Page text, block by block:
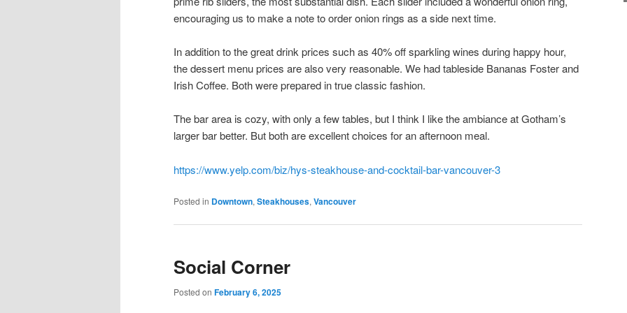
encouraging us to make a note to order onion rings as a side next time.
In addition to the great drink prices such as 40% off sparkling wines during happy hour,
the dessert menu prices are also very reasonable. We had tableside Bananas Foster and
Irish Coffee. Both were prepared in true classic fashion.
The bar area is cozy, with only a few tables, but I think I like the ambiance at Gotham’s
larger bar better. But both are excellent choices for an afternoon meal.
https://www.yelp.com/biz/hys-steakhouse-and-cocktail-bar-vancouver-3
Posted in Downtown, Steakhouses, Vancouver
Social Corner
Posted on February 6, 2025